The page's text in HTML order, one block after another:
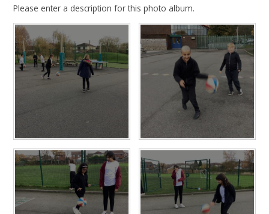
Please enter a description for this photo album.